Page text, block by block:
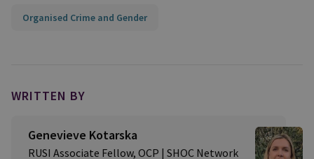
Organised Crime and Gender
WRITTEN BY
Genevieve Kotarska
RUSI Associate Fellow, OCP | SHOC Network